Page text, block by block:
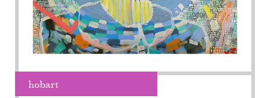
hobart